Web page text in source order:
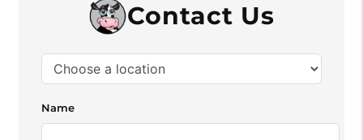
Contact Us
Name